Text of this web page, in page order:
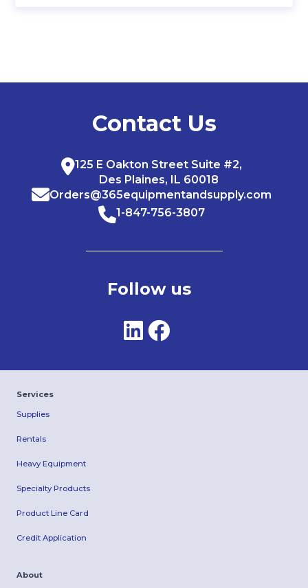
Contact Us
125 E Oakton Street Suite #2,
Des Plaines, IL 60018
Orders@365equipmentandsupply.com
1-847-756-3807
Follow us
Services
Supplies
Rentals
Heavy Equipment
Specialty Products
Product Line Card
Credit Application
About